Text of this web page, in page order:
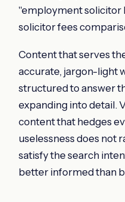
"employment solicitor
solicitor fees
Content that serves
accurate, jargon-light
structured to answer
expanding into detail.
content that hedges
uselessness does not
satisfy the search
better informed than